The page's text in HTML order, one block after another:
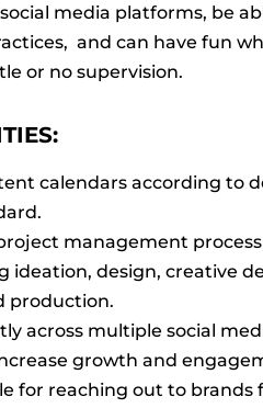
media platforms, be
and can have fun
or no supervision.
calendars according to
management
ideation, design, creative
production.
across multiple social
growth and
for reaching out to brands